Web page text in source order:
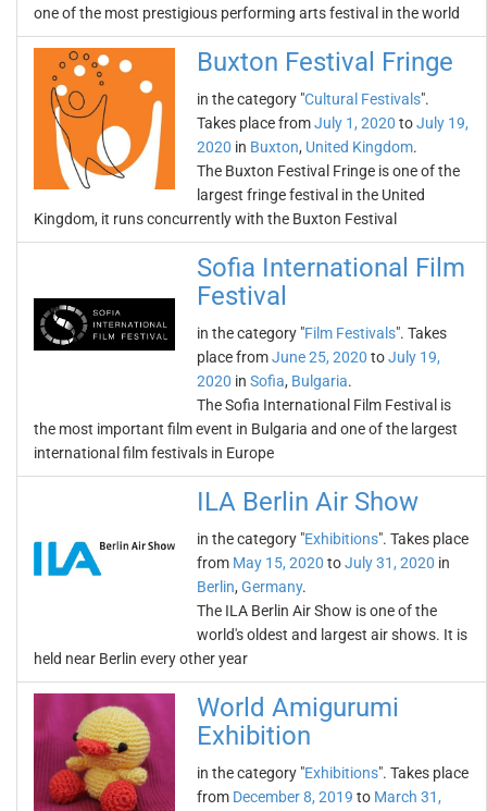
one of the most prestigious performing arts festival in the world
Buxton Festival Fringe
in the category "Cultural Festivals".
Takes place fromJuly 1, 2020 toJuly 19,
2020 in Buxton, United Kingdom.
The Buxton Festival Fringe is one of the
largest fringe festival in the United
Kingdom, it runs concurrently with the Buxton Festival
Sofia International Film
Festival
in the category "Film Festivals". Takes
place fromJune 25, 2020 toJuly 19,
2020 in Sofia, Bulgaria.
The Sofia International Film Festival is
the most important film event in Bulgaria and one of the largest
international film festivals in Europe
ILA Berlin Air Show
in the category "Exhibitions". Takes place
from May 15, 2020 toJuly 31, 2020 in
Berlin, Germany.
The ILA Berlin Air Show is one of the
world's oldest and largest air shows. It is
held near Berlin every other year
World Amigurumi
Exhibition
in the category "Exhibitions". Takes place
from December 8, 2019 to March 31,